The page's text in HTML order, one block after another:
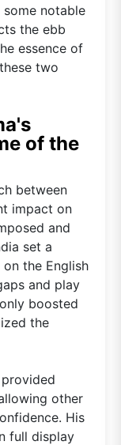
notable
the ebb
essence of
two
of the
between
impact on
and
set a
the English
and play
boosted
the
other
His
full display